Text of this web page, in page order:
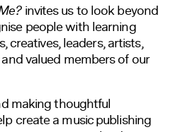
invites us to look beyond
people with learning
creatives, leaders, artists,
valued members of our
making thoughtful
create a music publishing